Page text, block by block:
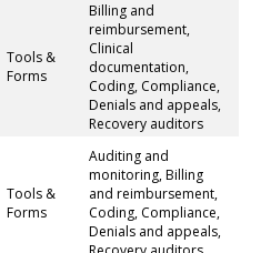
Tools &
Forms
Billing and
reimbursement,
Clinical
documentation,
Coding, Compliance,
Denials and appeals,
Recovery auditors
Tools &
Forms
Auditing and
monitoring, Billing
and reimbursement,
Coding, Compliance,
Denials and appeals,